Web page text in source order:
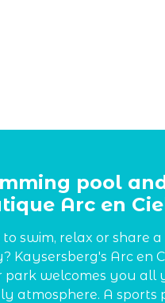
pool
Arc en
swim, relax or share
Kaysersberg's Arc en
park welcomes you all
atmosphere. A sports